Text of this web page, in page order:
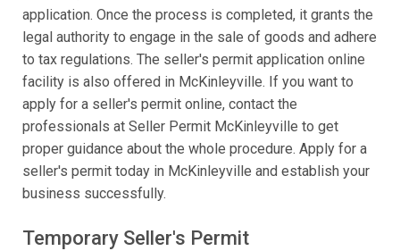
application. Once the process is completed, it grants the
legal authority to engage in the sale of goods and adhere
to tax regulations. The seller's permit application online
facility is also offered in McKinleyville. If you want to
apply for a seller's permit online, contact the
professionals at Seller Permit McKinleyville to get
proper guidance about the whole procedure. Apply for a
seller's permit today in McKinleyville and establish your
business successfully.
Temporary Seller's Permit